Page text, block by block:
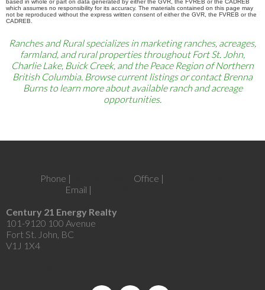
based in whole or part on data generated by either the GVR, the FVREB or the CADREB
which assumes no responsibility for its accuracy. The materials contained on this page may
not be reproduced without the express written consent of either the GVR, the FVREB or the
CADREB.
Ranches and Rural specializes in marketing ranches, acreages,
farmland, and rural properties throughout Fort St. John,
Charlie Lake, Buick Creek, and the Peace Region of Northern
British Columbia. Browse current listings or contact Brenna
Burns to learn more about available ranch and acreage
opportunities.
Phone | Office |
Email |
Century 21 Energy Realty
101-9120 100 Avenue
Fort St. John, BC
V1J 1X4